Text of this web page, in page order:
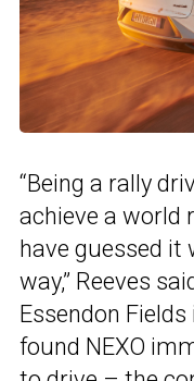
“Being a rally
achieve a world
have guessed it
way,” Reeves
Essendon
found NEXO